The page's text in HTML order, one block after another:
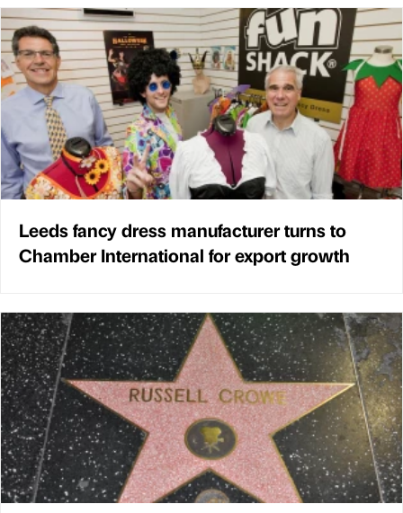
Leeds fancy dress manufacturer turns to
Chamber International for export growth